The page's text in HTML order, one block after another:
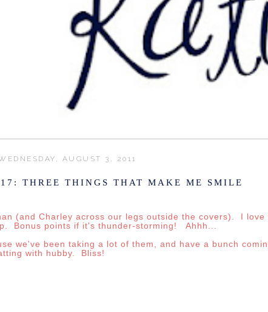
AUGUST 3, 2011
THREE THINGS THAT MAKE ME SMILE
(and Charley across our legs outside the covers). I
Bonus points if it's thunder-storming! Ahhh...
we've been taking a lot of them, and have a bunch
with hubby. Bliss!